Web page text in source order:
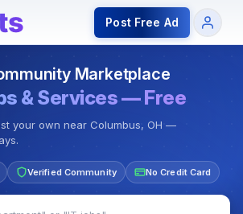
Jobs for Indian
Post Free Ad
Marketplace
& Services — Free
your own near Columbus, OH —
Verified Community No Credit Card